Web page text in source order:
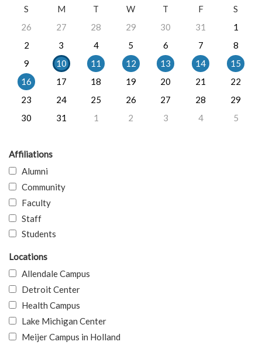
S
M T W T F
S
26
27 28 29 30 31
1
2
3 4 5 6 7
8
9
10 11 12 13 14
15
16
17 18 19 20 21
22
23
24 25 26 27 28
29
30
31 1 2 3 4 5
Affiliations
Alumni
Community
Faculty
Staff
Students
Locations
Allendale Campus
Detroit Center
Health Campus
Lake Michigan Center
Meijer Campus in Holland